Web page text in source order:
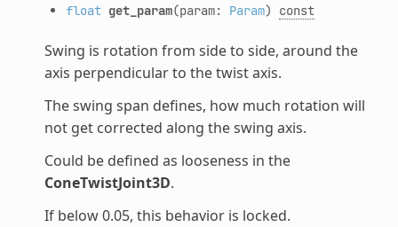
float get_param(param: Param) const
Swing is rotation from side to side, around the
axis perpendicular to the twist axis.
The swing span defines, how much rotation will
not get corrected along the swing axis.
Could be defined as looseness in the
ConeTwistJoint3D.
If below 0.05, this behavior is locked.